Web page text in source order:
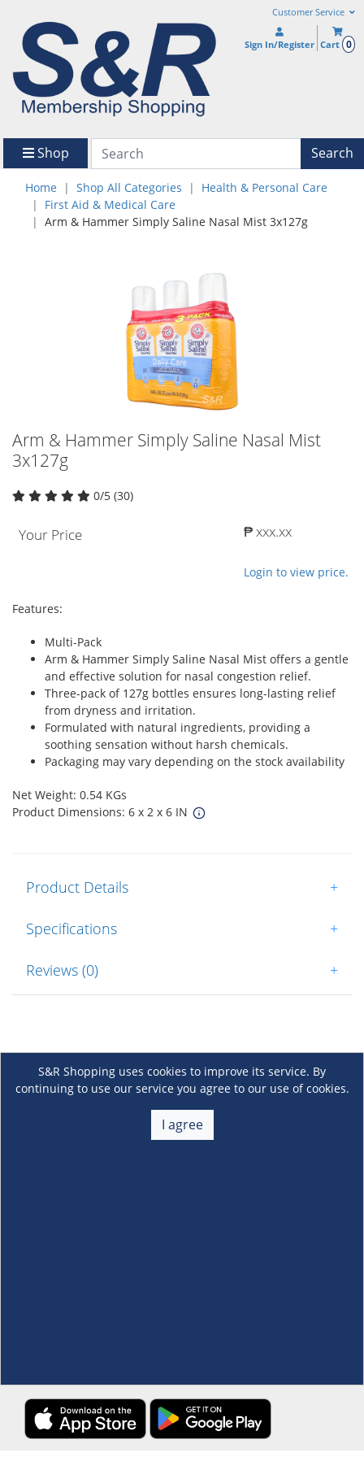
Customer Service
Sign In/Register Cart 0
Shop Search
Home Shop All Categories
Health & Personal Care
First Aid & Medical Care
Arm & Hammer Simply Saline Nasal Mist 3x127g
Arm & Hammer Simply Saline Nasal Mist
3x127g
0/5 (30)
Your Price ₱ xxx.xx
Login to view price.
Features:
Multi-Pack
Arm & Hammer Simply Saline Nasal Mist offers a gentle
and effective solution for nasal congestion relief.
Three-pack of 127g bottles ensures long-lasting relief
from dryness and irritation.
Formulated with natural ingredients, providing a
soothing sensation without harsh chemicals.
Packaging may vary depending on the stock availability
Net Weight: 0.54 KGs
Product Dimensions: 6 x 2 x 6 IN
Product Details +
Specifications +
Reviews (0) +
S&R Shopping uses cookies to improve its service. By
continuing to use our service you agree to our use of cookies.
I agree